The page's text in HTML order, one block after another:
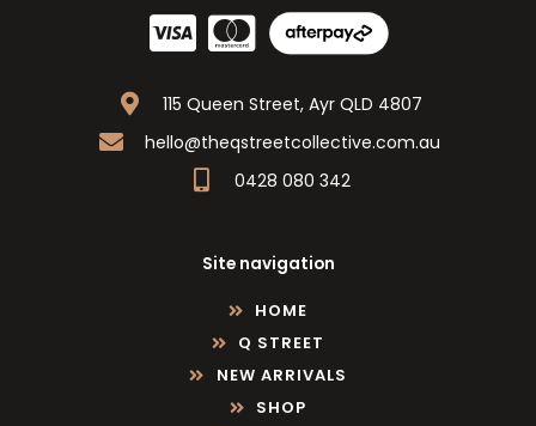
115 Queen Street, Ayr QLD 4807
hello@theqstreetcollective.com.au
0428 080 342
Site navigation
HOME
Q STREET
NEW ARRIVALS
SHOP